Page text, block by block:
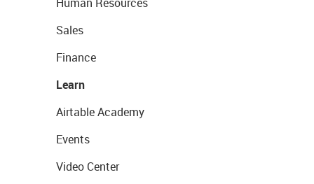
Sales
Finance
Learn
Airtable Academy
Events
Video Center